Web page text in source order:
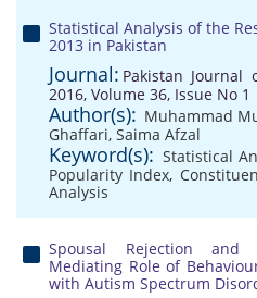
Statistical Analysis of the
2013 in Pakistan
Journal: Pakistan Journal
2016, Volume 36, Issue No 1
Author(s): Muhammad
Ghaffari, Saima Afzal
Keyword(s): Statistical
Popularity Index,
Analysis
Spousal Rejection and
Mediating Role of
with Autism Spectrum